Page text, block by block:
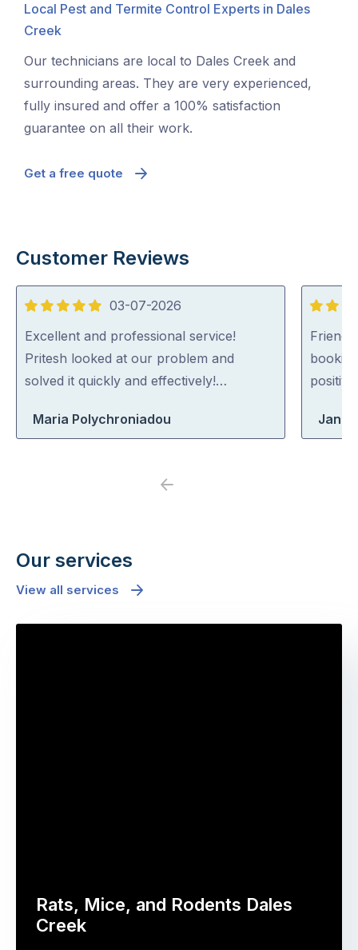
Local Pest and Termite Control Experts in Dales
Creek
Our technicians are local to Dales Creek and
surrounding areas. They are very experienced,
fully insured and offer a 100% satisfaction
guarantee on all their work.
Get a free quote
Customer Reviews
5
out
of
5
03-07-2026
Excellent and professional service!
Pritesh looked at our problem and
solved it quickly and effectively!…
Maria Polychroniadou
5
out
of
5
Jane
Previous
Our services
View all services
Rats, Mice, and Rodents Dales
Creek